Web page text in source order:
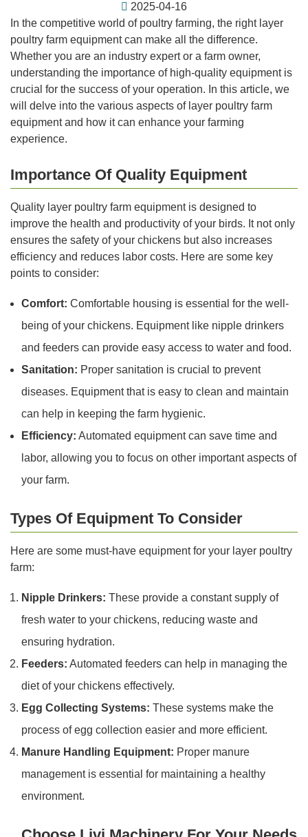
2025-04-16
In the competitive world of poultry farming, the right layer
poultry farm equipment can make all the difference.
Whether you are an industry expert or a farm owner,
understanding the importance of high-quality equipment is
crucial for the success of your operation. In this article, we
will delve into the various aspects of layer poultry farm
equipment and how it can enhance your farming
experience.
Importance Of Quality Equipment
Quality layer poultry farm equipment is designed to
improve the health and productivity of your birds. It not only
ensures the safety of your chickens but also increases
efficiency and reduces labor costs. Here are some key
points to consider:
Comfort: Comfortable housing is essential for the well-
being of your chickens. Equipment like nipple drinkers
and feeders can provide easy access to water and food.
Sanitation: Proper sanitation is crucial to prevent
diseases. Equipment that is easy to clean and maintain
can help in keeping the farm hygienic.
Efficiency: Automated equipment can save time and
labor, allowing you to focus on other important aspects of
your farm.
Types Of Equipment To Consider
Here are some must-have equipment for your layer poultry
farm:
Nipple Drinkers: These provide a constant supply of
fresh water to your chickens, reducing waste and
ensuring hydration.
Feeders: Automated feeders can help in managing the
diet of your chickens effectively.
Egg Collecting Systems: These systems make the
process of egg collection easier and more efficient.
Manure Handling Equipment: Proper manure
management is essential for maintaining a healthy
environment.